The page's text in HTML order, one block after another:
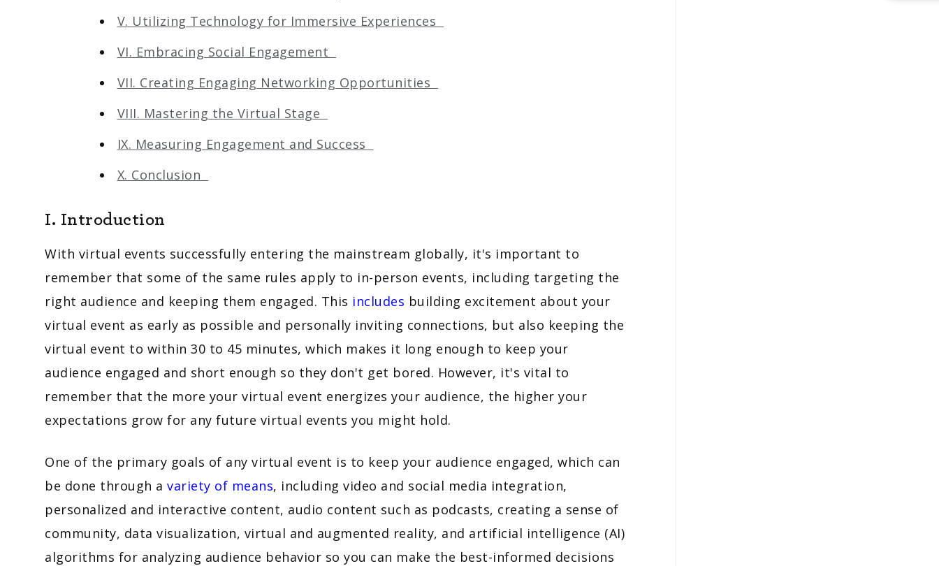
V. Utilizing Technology for Immersive Experiences
VI. Embracing Social Engagement
VII. Creating Engaging Networking Opportunities
VIII. Mastering the Virtual Stage
IX. Measuring Engagement and Success
X. Conclusion
I. Introduction
With virtual events successfully entering the mainstream globally, it's important to
remember that some of the same rules apply to in-person events, including targeting the
right audience and keeping them engaged. This includes building excitement about your
virtual event as early as possible and personally inviting connections, but also keeping the
virtual event to within 30 to 45 minutes, which makes it long enough to keep your
audience engaged and short enough so they don't get bored. However, it's vital to
remember that the more your virtual event energizes your audience, the higher your
expectations grow for any future virtual events you might hold.
One of the primary goals of any virtual event is to keep your audience engaged, which can
be done through a variety of means, including video and social media integration,
personalized and interactive content, audio content such as podcasts, creating a sense of
community, data visualization, virtual and augmented reality, and artificial intelligence (AI)
algorithms for analyzing audience behavior so you can make the best-informed decisions